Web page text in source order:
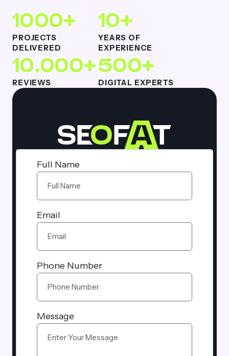
Full Name
Email
Phone Number
Message
1000+
PROJECTS
DELIVERED
10+
YEARS OF
EXPERIENCE
10,000+
REVIEWS
500+
DIGITAL EXPERTS